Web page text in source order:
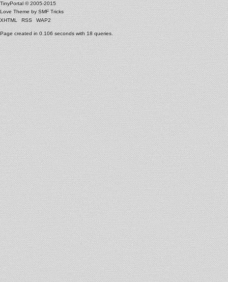
TinyPortal © 2005-2015
Love Theme by SMF Tricks
XHTML
RSS WAP2
Page created in 0.106 seconds with 18 queries.